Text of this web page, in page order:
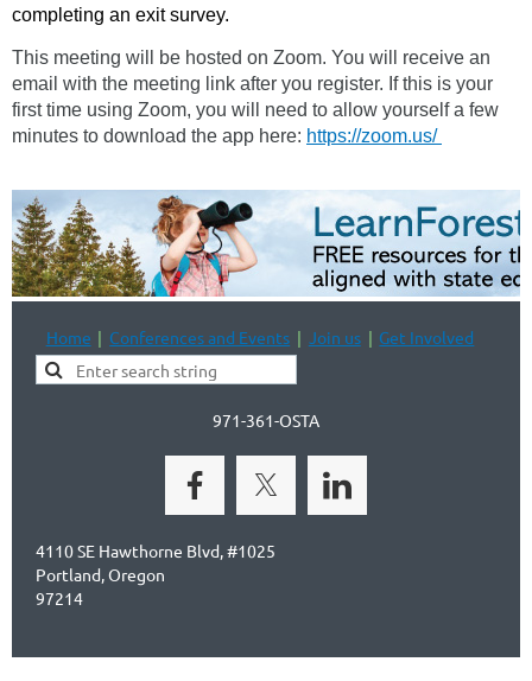
completing an exit survey.
This meeting will be hosted on Zoom. You will receive an
email with the meeting link after you register. If this is your
first time using Zoom, you will need to allow yourself a few
minutes to download the app here: https://zoom.us/
Home Conferences and Events Join us Get Involved
971-361-OSTA
4110 SE Hawthorne Blvd, #1025
Portland, Oregon
97214